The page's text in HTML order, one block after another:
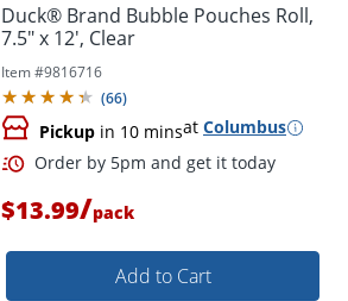
Order by 5pm and get it
Duck® Brand Bubble Pouches Roll,
7.5" x 12', Clear
Item #9816716
(66)
Pickup in 10 minsat Columbus
$13.99/pack
Add to Cart